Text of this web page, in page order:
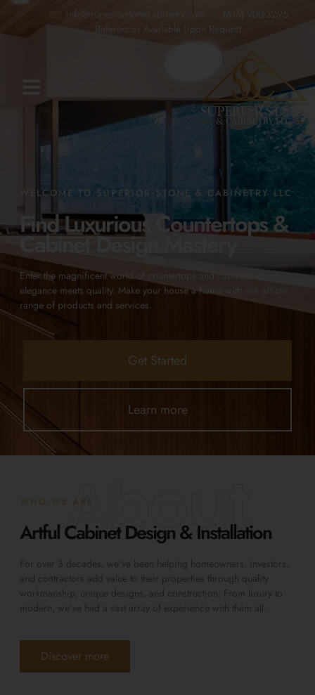
info@superiorstonecabinetry.com
(615) 900-3295
References Available Upon Request
WELCOME TO SUPERIOR STONE & CABINETRY LLC
Find Luxurious Countertops &
Cabinet Design Mastery
Enter the magnificent world of countertops and cabinets where
elegance meets quality. Make your house a home with our artistic
range of products and services.
Get Started
Learn more
About
WHO WE ARE
Artful Cabinet Design & Installation
For over 3 decades, we’ve been helping homeowners, investors,
and contractors add value to their properties through quality
workmanship, unique designs, and construction. From luxury to
modern, we’ve had a vast array of experience with them all.
Discover more